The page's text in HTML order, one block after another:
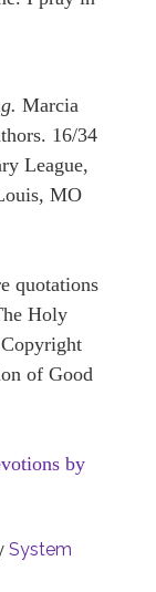
Marcia
16/34
League,
MO
quotations
Holy
of Good
by
System